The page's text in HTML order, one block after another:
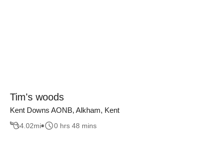
Tim's woods
Kent Downs AONB, Alkham, Kent
4.02mi 0 hrs 48 mins